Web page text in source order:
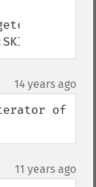
14 years ago
of
11 years ago